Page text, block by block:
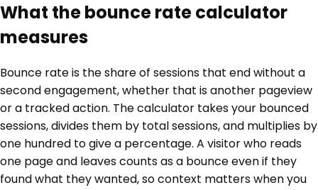
What the bounce rate calculator
measures
Bounce rate is the share of sessions that end without a
second engagement, whether that is another pageview
or a tracked action. The calculator takes your bounced
sessions, divides them by total sessions, and multiplies by
one hundred to give a percentage. A visitor who reads
one page and leaves counts as a bounce even if they
found what they wanted, so context matters when you